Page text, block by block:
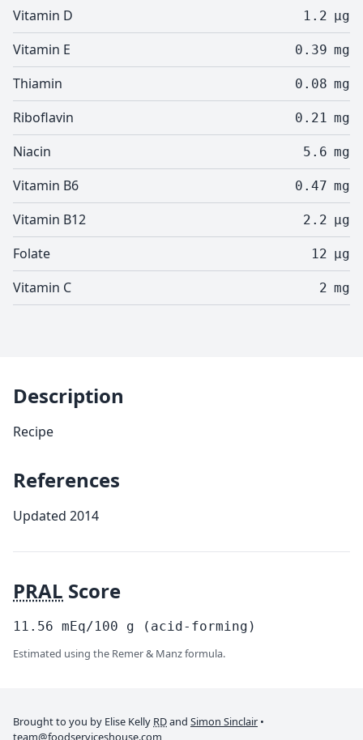
Vitamin D 1.2 µg
Vitamin E 0.39 mg
Thiamin 0.08 mg
Riboflavin 0.21 mg
Niacin 5.6 mg
Vitamin B6 0.47 mg
Vitamin B12 2.2 µg
Folate 12 µg
Vitamin C 2 mg
Description
Recipe
References
Updated 2014
PRAL Score
11.56 mEq/100 g (acid-forming)
Estimated using the Remer & Manz formula.
Brought to you by Elise Kelly RDand Simon Sinclair •
team@foodserviceshouse.com